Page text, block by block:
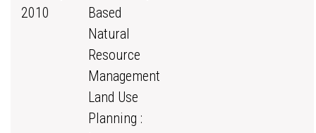
2010
Based
Natural
Resource
Management
Land Use
Planning :